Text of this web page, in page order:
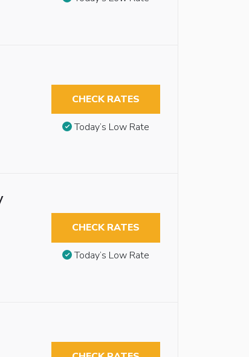
CHECK RATES
Today’s Low Rate
CHECK RATES
Today’s Low Rate